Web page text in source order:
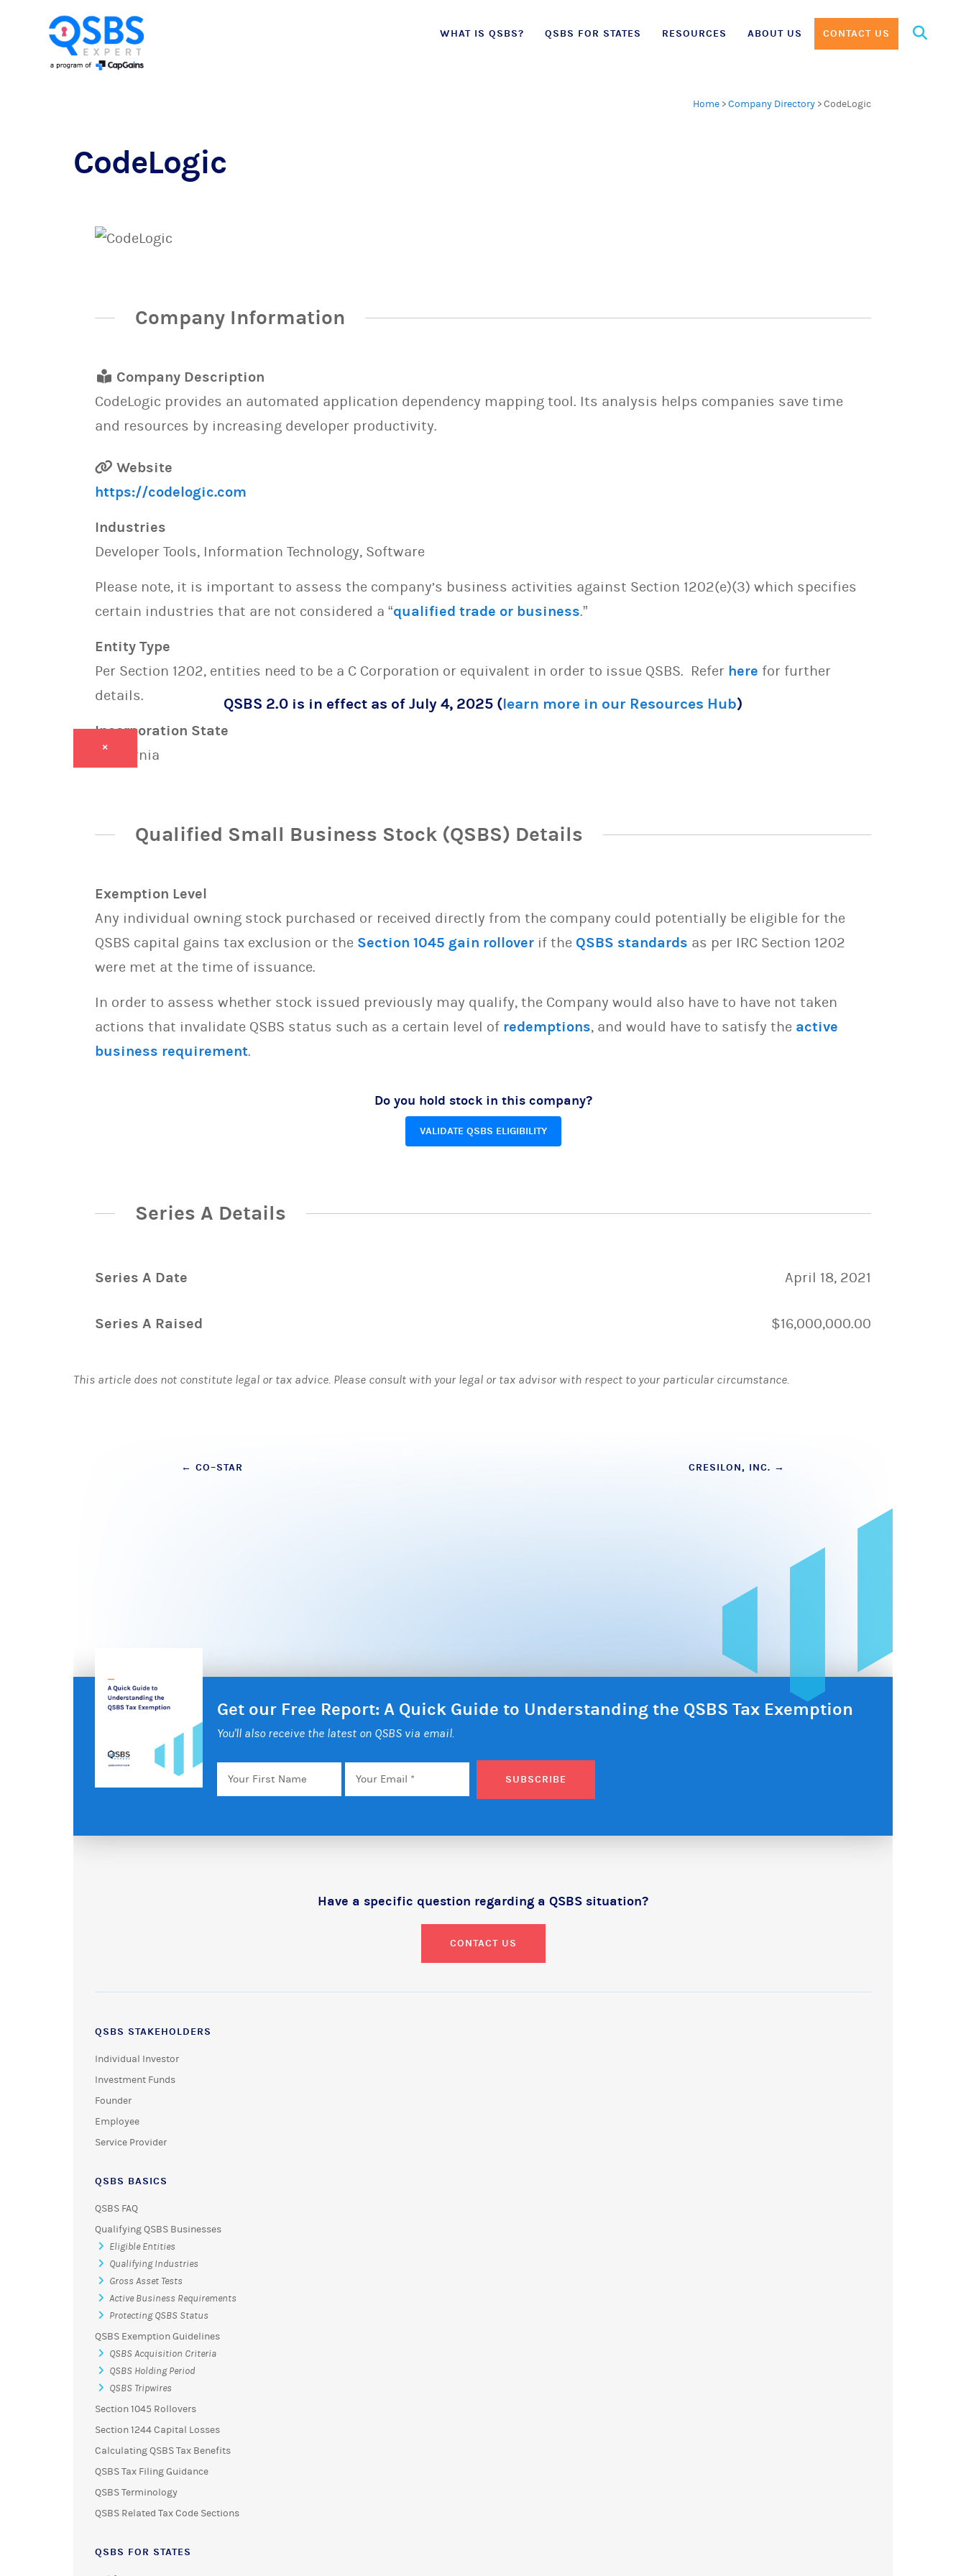
Skip
WHAT IS QSBS? QSBS FOR STATES RESOURCES ABOUT US CONTACT US
Search
Home >Company Directory >CodeLogic
CodeLogic
Company Information
Company Description
CodeLogic provides an automated application dependency mapping tool. Its analysis helps companies save time
and resources by increasing developer productivity.
Website
https://codelogic.com
Industries
Developer Tools, Information Technology, Software
Please note, it is important to assess the company’s business activities against Section 1202(e)(3) which specifies
certain industries that are not considered a “qualified trade or business.”
Entity Type
Per Section 1202, entities need to be a C Corporation or equivalent in order to issue QSBS. Refer here for further
details.
Incorporation State
California
Qualified Small Business Stock (QSBS) Details
Exemption Level
Any individual owning stock purchased or received directly from the company could potentially be eligible for the
QSBS capital gains tax exclusion or the Section 1045 gain rollover if the QSBS standards as per IRC Section 1202
were met at the time of issuance.
In order to assess whether stock issued previously may qualify, the Company would also have to have not taken
actions that invalidate QSBS status such as a certain level of redemptions, and would have to satisfy the active
business requirement.
Do you hold stock in this company?
VALIDATE QSBS ELIGIBILITY
Series A Details
Series A Date April 18, 2021
Series A Raised $16,000,000.00
This article does not constitute legal or tax advice. Please consult with your legal or tax advisor with respect to your particular circumstance.
Post
← CO–STAR CRESILON, INC. →
Get our Free Report: A Quick Guide to Understanding the QSBS Tax Exemption
You'll also receive the latest on QSBS via email.
Your
First
Email *
SUBSCRIBE
Have a specific question regarding a QSBS situation?
CONTACT US
QSBS STAKEHOLDERS
Individual Investor
Investment Funds
Founder
Employee
Service Provider
QSBS BASICS
QSBS FAQ
Qualifying QSBS Businesses
Eligible Entities
Qualifying Industries
Gross Asset Tests
Active Business Requirements
Protecting QSBS Status
QSBS Exemption Guidelines
QSBS Acquisition Criteria
QSBS Holding Period
QSBS Tripwires
Section 1045 Rollovers
Section 1244 Capital Losses
Calculating QSBS Tax Benefits
QSBS Tax Filing Guidance
QSBS Terminology
QSBS Related Tax Code Sections
QSBS FOR STATES
QSBS 2.0 is in effect as of July 4, 2025 (learn more in our Resources Hub)
×